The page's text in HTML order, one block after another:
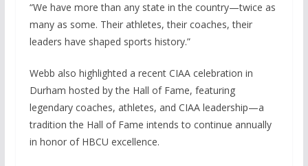
“We have more than any state in the country—twice as
many as some. Their athletes, their coaches, their
leaders have shaped sports history.”
Webb also highlighted a recent CIAA celebration in
Durham hosted by the Hall of Fame, featuring
legendary coaches, athletes, and CIAA leadership—a
tradition the Hall of Fame intends to continue annually
in honor of HBCU excellence.